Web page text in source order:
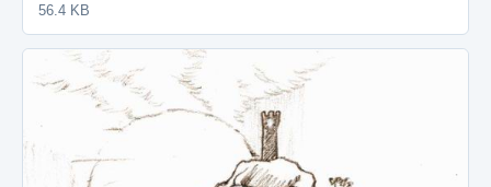
56.4 KB